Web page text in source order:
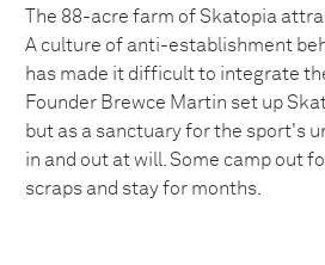
The 88-acre farm of Skatopia
A culture of anti-establishment
has made it difficult to integrate
Founder Brewce Martin set up
but as a sanctuary for the sport's
in and out at will. Some camp out
scraps and stay for months.